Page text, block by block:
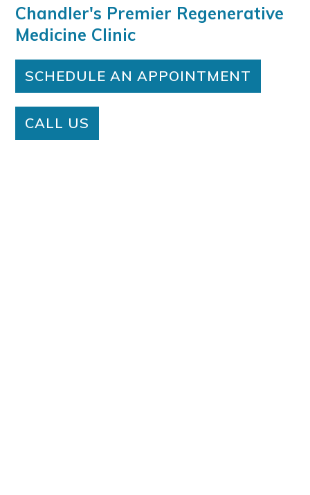
Chandler's Premier Regenerative
Medicine Clinic
SCHEDULE AN APPOINTMENT
CALL US